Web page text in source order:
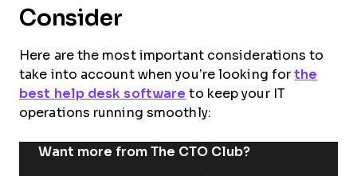
Consider
Here are the most important considerations to
take into account when you’re looking forthe
best help desk software to keep your IT
operations running smoothly:
Want more from The CTO Club?